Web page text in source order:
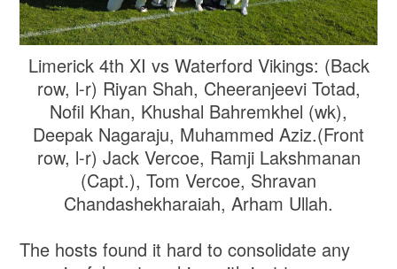
Limerick 4th XI vs Waterford Vikings: (Back
row, l-r) Riyan Shah, Cheeranjeevi Totad,
Nofil Khan, Khushal Bahremkhel (wk),
Deepak Nagaraju, Muhammed Aziz.(Front
row, l-r) Jack Vercoe, Ramji Lakshmanan
(Capt.), Tom Vercoe, Shravan
Chandashekharaiah, Arham Ullah.
The hosts found it hard to consolidate any